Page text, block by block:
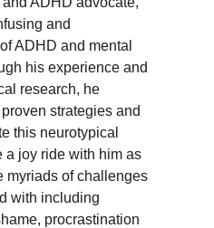
and
ADHD and mental
his experience and
research, he
strategies and
this neurotypical
a joy ride with him as
myriads of challenges
with including
procrastination